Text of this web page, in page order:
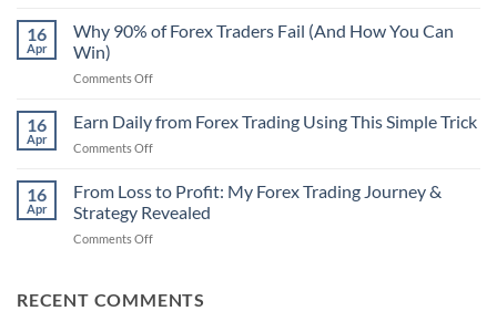
That
Forex
Indicator
Professional
Use
16
Apr
Why 90% of Forex Traders Fail (And How You Can
Win)
Comments Offon
90%
of
Forex
Fail
(And
16
Apr
Earn Daily from Forex Trading Using This Simple Trick
Comments Offon
Daily
from
Forex
Trading
Simple
16
Apr
From Loss to Profit: My Forex Trading Journey &
Strategy Revealed
Comments Offon
to
RECENT COMMENTS